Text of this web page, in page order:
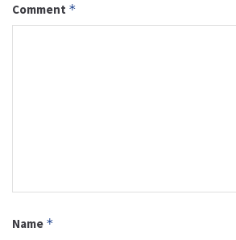
Comment *
Name *